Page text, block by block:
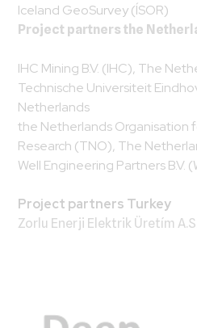
Iceland GeoSurvey (ÍSOR)
Project partners the
IHC Mining B.V. (IHC), The
Technische Universiteit
Netherlands
the Netherlands Organisation
Research (TNO), The
Well Engineering Partners B.V.
Project partners Turkey
Zorlu Enerji Elektrik Üretím